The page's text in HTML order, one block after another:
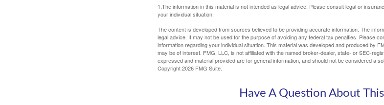
1.The information in this material is not intended as legal advice. Please consult legal or
your individual situation.
The content is developed from sources believed to be providing accurate information. The
legal advice. It may not be used for the purpose of avoiding any federal tax penalties. Please
information regarding your individual situation. This material was developed and produced by
may be of interest. FMG, LLC, is not affiliated with the named broker-dealer, state- or SEC-
expressed and material provided are for general information, and should not be considered a
Copyright2026 FMG Suite.
Have A Question About